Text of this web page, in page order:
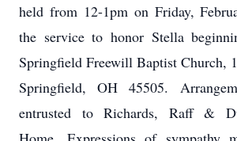
held from 12-1pm on Friday,
the service to honor Stella
Springfield Freewill Baptist Church,
Springfield, OH 45505.
entrusted to Richards, Raff &